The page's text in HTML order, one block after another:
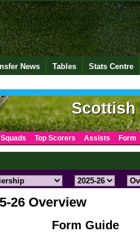
News Tables Stats Centre
Scottish
Squads Top Scorers Assists Form
26 Overview
Form Guide